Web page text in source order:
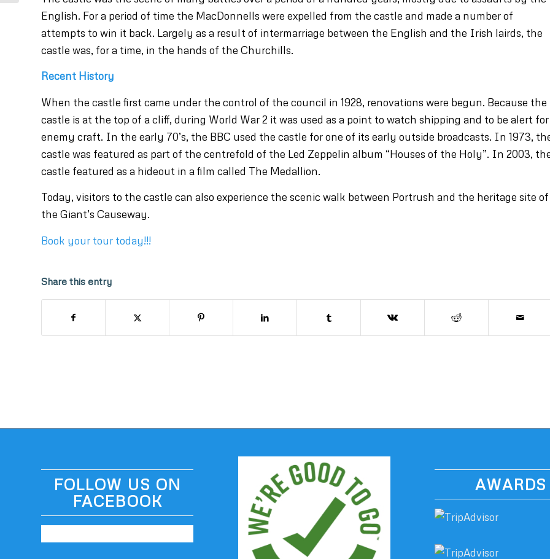
English. For a period of time the MacDonnells were expelled from the castle and made a number of
attempts to win it back. Largely as a result of intermarriage between the English and the Irish lairds, the
castle was, for a time, in the hands of the Churchills.
Recent History
When the castle first came under the control of the council in 1928, renovations were begun. Because the
castle is at the top of a cliff, during World War 2 it was used as a point to watch shipping and to be alert for
enemy craft. In the early 70’s, the BBC used the castle for one of its early outside broadcasts. In 1973,
castle was featured as part of the centrefold of the Led Zeppelin album “Houses of the Holy”. In 2003,
castle featured as a hideout in a film called The Medallion.
Today, visitors to the castle can also experience the scenic walk between Portrush and the heritage site of
the Giant’s Causeway.
Book your tour today!!!
Share this entry
FOLLOW US ON
FACEBOOK
AWARDS